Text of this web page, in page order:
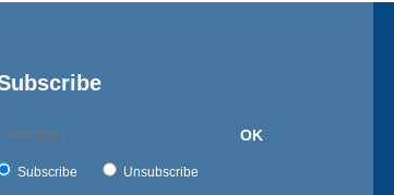
OK
Subscribe Unsubscribe